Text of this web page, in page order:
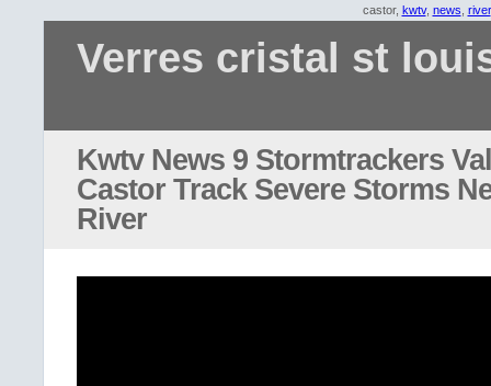
castor, kwtv, news river
Verres cristal st
Kwtv News 9 Stormtrackers
Castor Track Severe Storms
River